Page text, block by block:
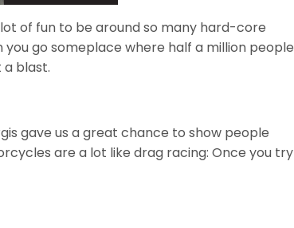
of fun to be around so many hard-core
you go someplace where half a million people
a blast.
gave us a great chance to show people
are a lot like drag racing: Once you try